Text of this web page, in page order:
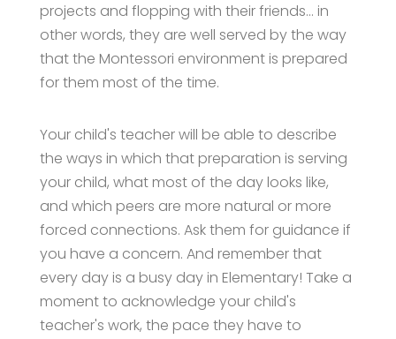
projects and flopping with their friends… in
other words, they are well served by the way
that the Montessori environment is prepared
for them most of the time.
Your child's teacher will be able to describe
the ways in which that preparation is serving
your child, what most of the day looks like,
and which peers are more natural or more
forced connections. Ask them for guidance if
you have a concern. And remember that
every day is a busy day in Elementary! Take a
moment to acknowledge your child's
teacher's work, the pace they have to